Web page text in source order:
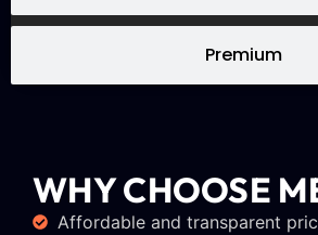
Premium
WHY CHOOSE
Affordable and transparent